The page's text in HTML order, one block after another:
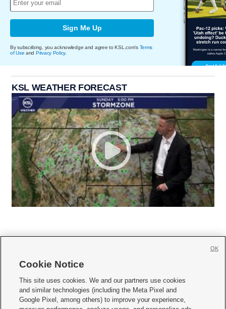
Sign Me Up
By subscribing, you acknowledge and agree to KSL.com's Terms
of Use and Privacy Policy.
KSL WEATHER FORECAST
     
Mobile Apps| Newsletter|Advertise|Contact Us|Careers with KSL.com
Cookie Notice
This site uses cookies. We and our partners use cookies
and similar technologies (including the Meta Pixel and
Google Pixel, among others) to improve your experience,
OK